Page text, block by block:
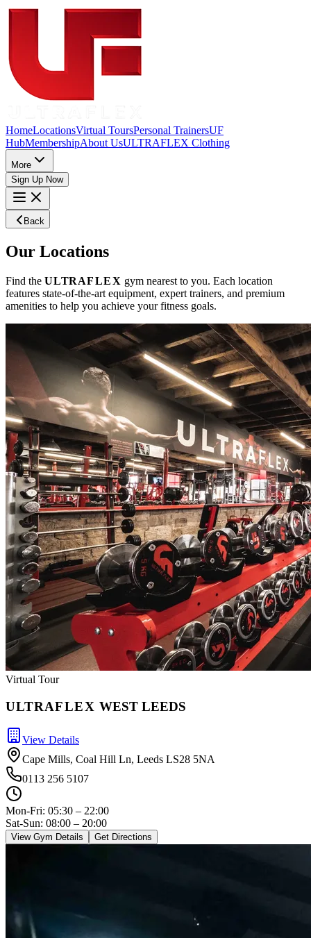
HomeLocationsVirtual ToursPersonal TrainersUF
HubMembershipAbout UsULTRAFLEX Clothing
More
Sign Up Now
Back
Our Locations
Find the ULTRAFLEX gym nearest to you. Each location
features state-of-the-art equipment, expert trainers, and premium
amenities to help you achieve your fitness goals.
Virtual Tour
ULTRAFLEX WEST LEEDS
View Details
Cape Mills, Coal Hill Ln, Leeds LS28 5NA
0113 256 5107
Mon-Fri: 05:30 – 22:00
Sat-Sun: 08:00 – 20:00
View Gym Details Get Directions